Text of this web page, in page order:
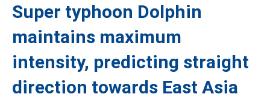
Super typhoon Dolphin
maintains maximum
intensity, predicting straight
direction towards East Asia